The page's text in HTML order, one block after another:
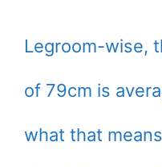
Legroom-wise,
of 79cm is
what that